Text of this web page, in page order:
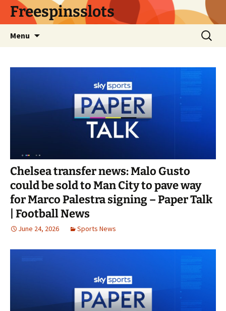
SkipFreespinsslots
Menu
Search
for:
Chelsea transfer news: Malo Gusto
could be sold to Man City to pave way
for Marco Palestra signing – Paper Talk
| Football News
June 24, 2026 Sports News